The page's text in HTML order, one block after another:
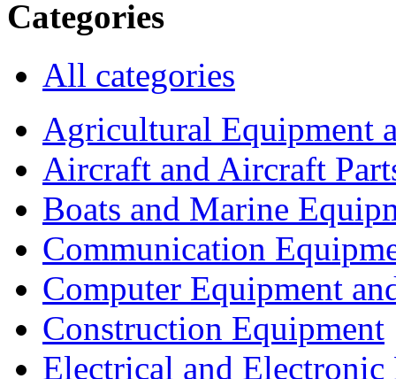
Categories
All categories
Agricultural Equipment
Aircraft and Aircraft
Boats and Marine
Communication
Computer Equipment
Construction Equipment
Electrical and Electronic